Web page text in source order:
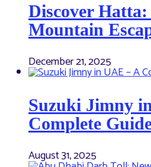
Discover Hatta:
Mountain
December 21, 2025
Suzuki Jimny
Complete
August 31, 2025